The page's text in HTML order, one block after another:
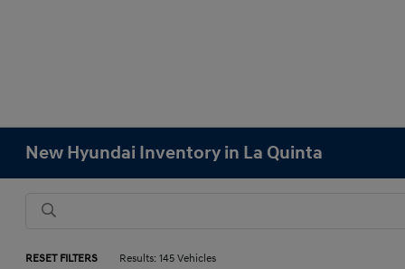
New Hyundai Inventory in La Quinta
RESET FILTERS Results: 145 Vehicles